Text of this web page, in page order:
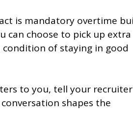
is mandatory overtime
can choose to pick up extra
of staying in good
to you, tell your recruiter
shapes the